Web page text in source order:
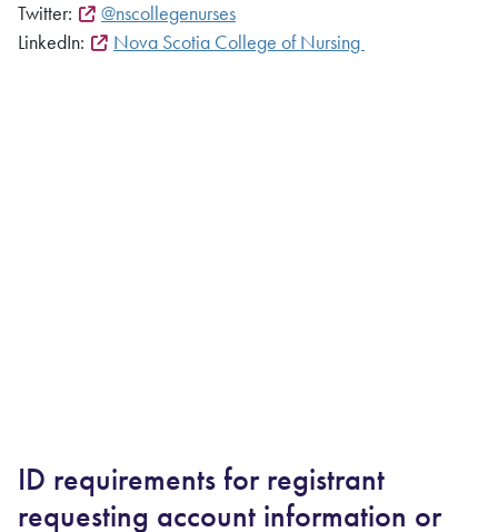
Twitter:
@nscollegenurses
LinkedIn:
Nova Scotia College of Nursing
ID requirements for registrant
requesting account information or